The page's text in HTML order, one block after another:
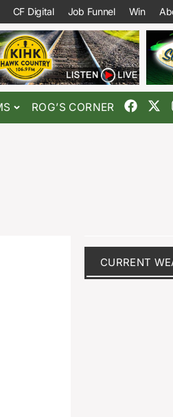
CF Digital Job Funnel Win
ROG’S CORNER
CURRENT